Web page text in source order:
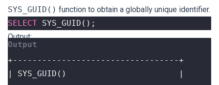
SYS_GUID() function to obtain a globally unique identifier.
SELECT SYS_GUID ();
Output: